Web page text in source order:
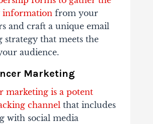
informationfrom your
and craft a unique email
strategy that meets the
audience.
Marketing
marketing is a potent
channelthat includes
with social media